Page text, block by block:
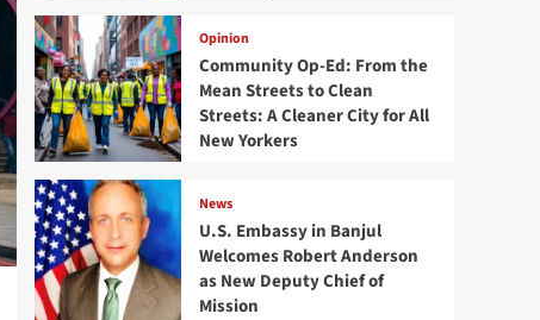
Opinion
Community Op-Ed: From the
Mean Streets to Clean
Streets: A Cleaner City for All
New Yorkers
News
U.S. Embassy in Banjul
Welcomes Robert Anderson
as New Deputy Chief of
Mission